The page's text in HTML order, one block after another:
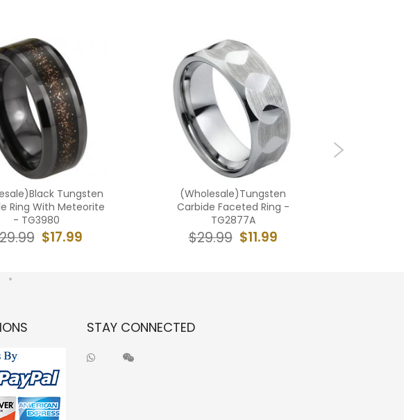
Tungsten
Ring With Meteorite
- TG3980
$17.99
(Wholesale)Tungsten
Carbide Faceted Ring -
TG2877A
$11.99
$29.99
STAY CONNECTED